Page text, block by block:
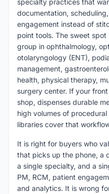
specialty practices that
documentation,
engagement instead of
point tools. The sweet
group in ophthalmology,
otolaryngology (ENT),
management,
health, physical therapy,
surgery center. If your
shop, dispenses durable
high volumes of
libraries cover that
It is right for buyers who
that picks up the phone, a
a single specialty, and a
PM, RCM, patient
and analytics. It is wrong